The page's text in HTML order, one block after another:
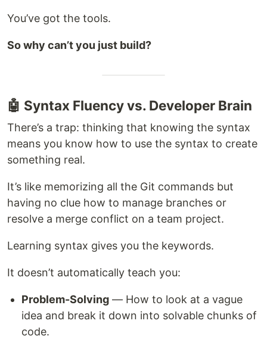
You’ve got the tools.
So why can’t you just build?
🤖 Syntax Fluency vs. Developer Brain
There’s a trap: thinking that knowing the syntax
means you know how to use the syntax to create
something real.
It’s like memorizing all the Git commands but
having no clue how to manage branches or
resolve a merge conflict on a team project.
Learning syntax gives you the keywords.
It doesn’t automatically teach you:
Problem-Solving — How to look at a vague
idea and break it down into solvable chunks of
code.